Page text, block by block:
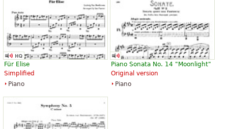
Für Elise
Simplified
Piano
Piano Sonata No. 14 "Moonlight"
Original version
Piano